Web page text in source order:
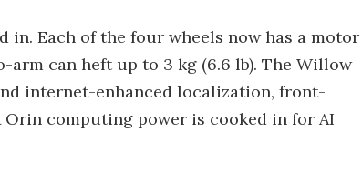
in. Each of the four wheels now has a motor
can heft up to 3 kg (6.6 lb). The Willow
internet-enhanced localization, front-
Orin computing power is cooked in for AI